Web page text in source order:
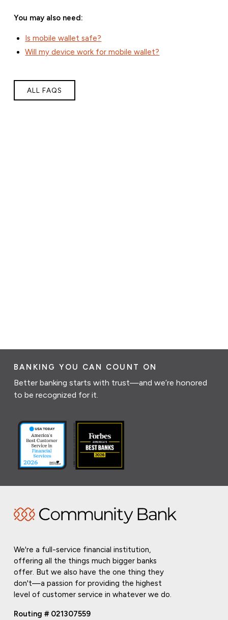
You may also need:
Is mobile wallet safe?
Will my device work for mobile wallet?
ALL FAQS
BANKING YOU CAN COUNT ON
Better banking starts with trust—and we’re honored
to be recognized for it.
We're a full-service financial institution,
offering all the things much bigger banks
offer. But we also have the one thing they
don't—a passion for providing the highest
level of customer service in whatever we do.
Routing # 021307559